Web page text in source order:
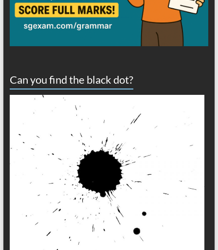
Can you find the black dot?